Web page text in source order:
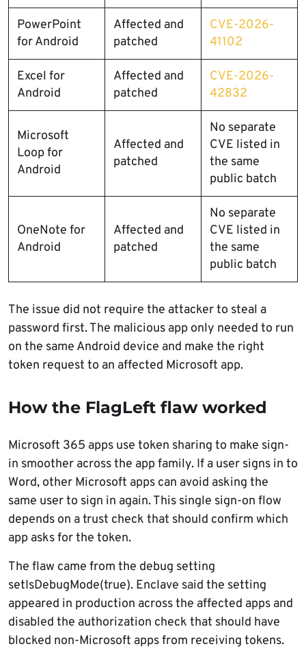
PowerPoint
for Android
Affected and
patched
CVE-2026-
41102
Excel for
Android
Affected and
patched
CVE-2026-
42832
Microsoft
Loop for
Android
Affected and
patched
No separate
CVE listed in
the same
public batch
OneNote for
Android
Affected and
patched
No separate
CVE listed in
the same
public batch
The issue did not require the attacker to steal a
password first. The malicious app only needed to run
on the same Android device and make the right
token request to an affected Microsoft app.
How the FlagLeft flaw worked
Microsoft 365 apps use token sharing to make sign-
in smoother across the app family. If a user signs in to
Word, other Microsoft apps can avoid asking the
same user to sign in again. This single sign-on flow
depends on a trust check that should confirm which
app asks for the token.
The flaw came from the debug setting
setIsDebugMode(true). Enclave said the setting
appeared in production across the affected apps and
disabled the authorization check that should have
blocked non-Microsoft apps from receiving tokens.